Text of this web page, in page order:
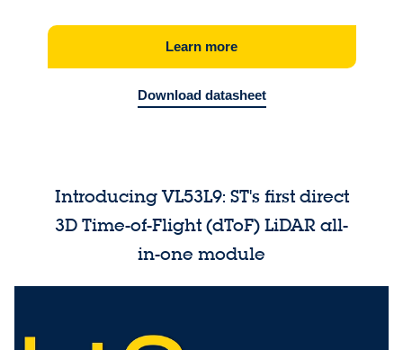
Learn more
Download datasheet
Introducing VL53L9: ST's first direct
3D Time-of-Flight (dToF) LiDAR all-
in-one module